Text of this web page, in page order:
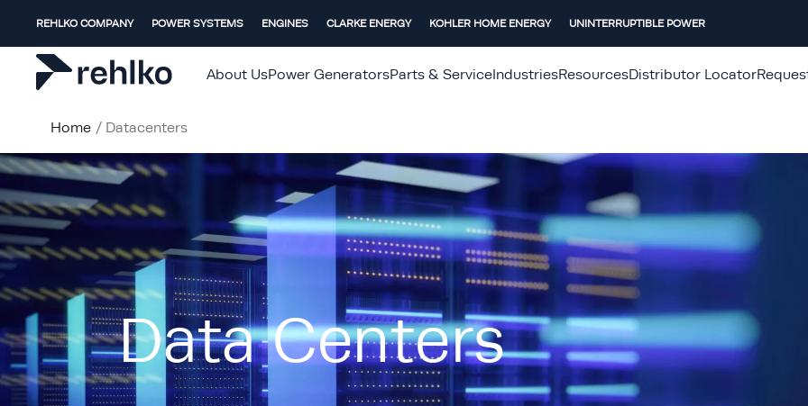
REHLKO COMPANY POWER SYSTEMS ENGINES CLARKE ENERGY KOHLER HOME ENERGY UNINTERRUPTIBLE POWER
About UsPower GeneratorsParts & ServiceIndustriesResourcesDistributor Locator
Home / Datacenters
Data Centers